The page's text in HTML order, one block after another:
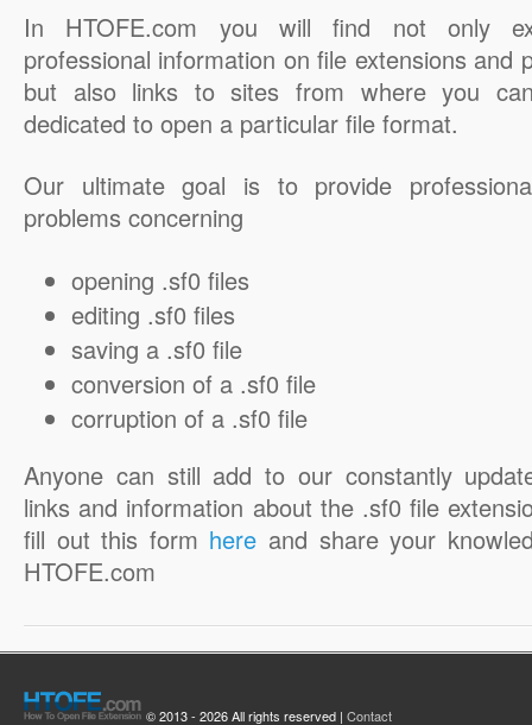
In HTOFE.com you will find not only
professional information on file extensions and
but also links to sites from where you
dedicated to open a particular file format.
Our ultimate goal is to provide
problems concerning
opening .sf0 files
editing .sf0 files
saving a .sf0 file
conversion of a .sf0 file
corruption of a .sf0 file
Anyone can still add to our constantly
links and information about the .sf0 file
fill out this form here and share your
HTOFE.com
© 2013 - 2026 All rights reserved | Contact